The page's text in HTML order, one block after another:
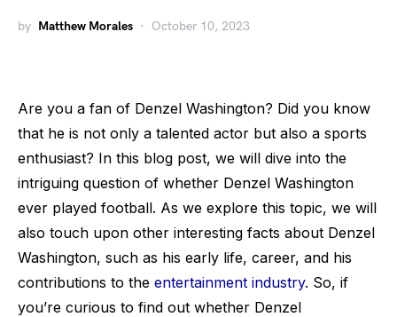
by Matthew Morales October 10, 2023
Are you a fan of Denzel Washington? Did you know
that he is not only a talented actor but also a sports
enthusiast? In this blog post, we will dive into the
intriguing question of whether Denzel Washington
ever played football. As we explore this topic, we will
also touch upon other interesting facts about Denzel
Washington, such as his early life, career, and his
contributions to the entertainment industry. So, if
you’re curious to find out whether Denzel